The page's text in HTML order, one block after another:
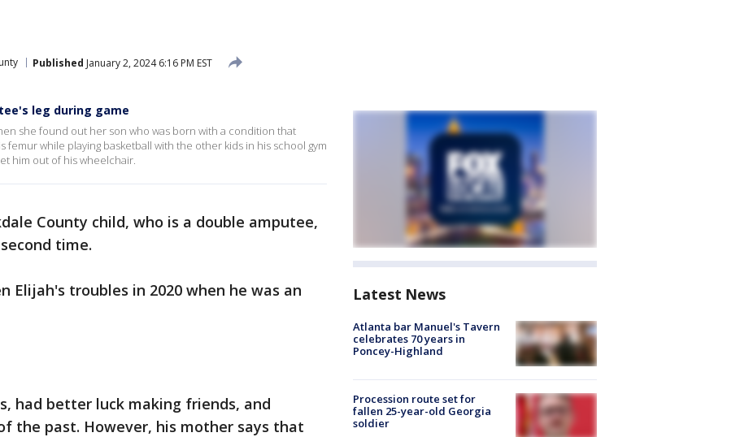
Published January 2, 2024 6:16 PM EST
leg during game
she found out her son who was born with a condition that
femur while playing basketball with the other kids in his school gym
him out of his wheelchair.
County child, who is a double amputee,
time.
Elijah's troubles in 2020 when he was an
had better luck making friends, and
the past. However, his mother says that
Latest News
Atlanta bar Manuel's Tavern
celebrates 70 years in
Poncey-Highland
Procession route set for
fallen 25-year-old Georgia
soldier